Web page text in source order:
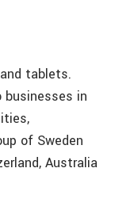
tablets.
in
of Sweden
Australia